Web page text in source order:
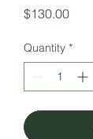
$130.00Price
Quantity *